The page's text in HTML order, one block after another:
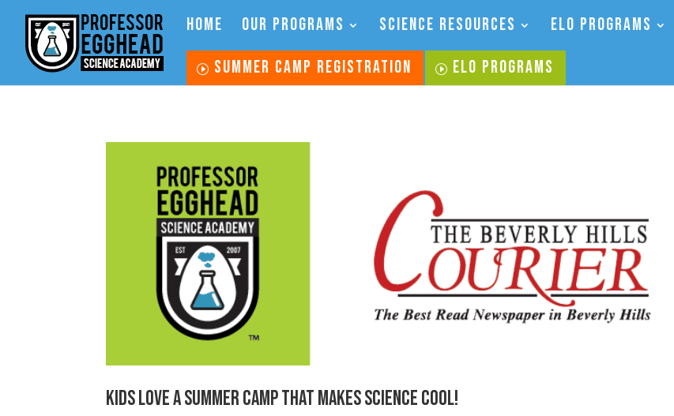
HOME OUR PROGRAMS SCIENCE RESOURCES ELO PROGRAMS
SUMMER CAMP REGISTRATION
ELO PROGRAMS
Kids Love a Summer Camp That Makes Science Cool!